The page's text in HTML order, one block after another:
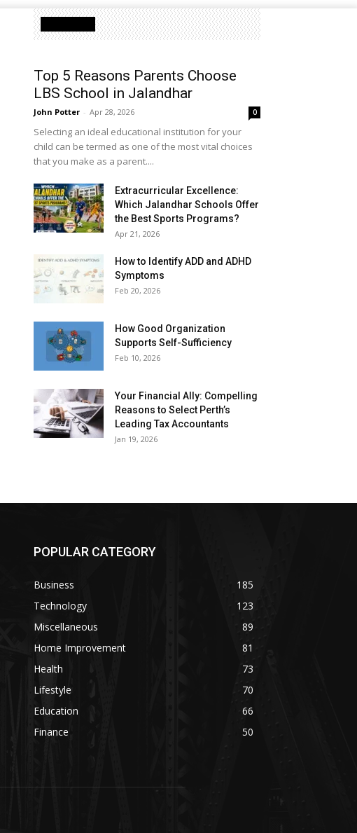
Top 5 Reasons Parents Choose
LBS School in Jalandhar
John Potter - Apr 28, 2026 0
Selecting an ideal educational institution for your
child can be termed as one of the most vital choices
that you make as a parent....
Extracurricular Excellence:
Which Jalandhar Schools Offer
the Best Sports Programs?
Apr 21, 2026
How to Identify ADD and ADHD
Symptoms
Feb 20, 2026
How Good Organization
Supports Self-Sufficiency
Feb 10, 2026
Your Financial Ally: Compelling
Reasons to Select Perth’s
Leading Tax Accountants
Jan 19, 2026
POPULAR CATEGORY
Business
185
Technology
123
Miscellaneous
89
Home Improvement
81
Health
73
Lifestyle
70
Education
66
Finance
50